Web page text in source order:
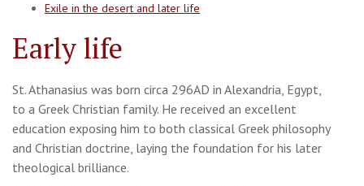
Exile in the desert and later life
Early life
St. Athanasius was born circa 296AD in Alexandria, Egypt,
to a Greek Christian family. He received an excellent
education exposing him to both classical Greek philosophy
and Christian doctrine, laying the foundation for his later
theological brilliance.